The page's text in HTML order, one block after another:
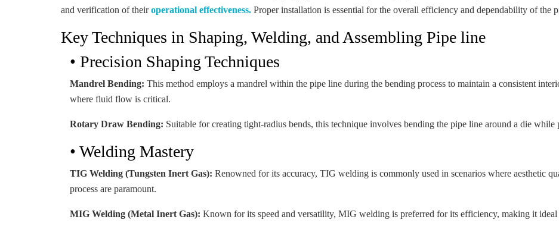
and verification of theiroperational effectiveness. Proper installation is essential for the overall efficiency and dependability of the
Key Techniques in Shaping, Welding, and Assembling Pipe line
• Precision Shaping Techniques
Mandrel Bending: This method employs a mandrel within the pipe line during the bending process to maintain a consistent
where fluid flow is critical.
Rotary Draw Bending: Suitable for creating tight-radius bends, this technique involves bending the pipe line around a die while
• Welding Mastery
TIG Welding (Tungsten Inert Gas): Renowned for its accuracy, TIG welding is commonly used in scenarios where aesthetic
process are paramount.
MIG Welding (Metal Inert Gas): Known for its speed and versatility, MIG welding is preferred for its efficiency, making it